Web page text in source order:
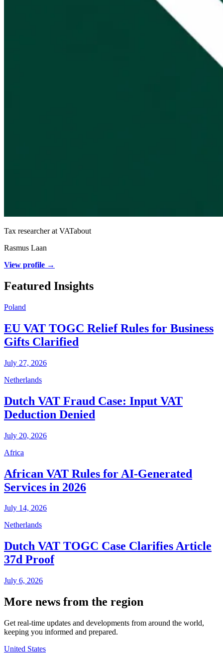
Tax researcher at VATabout
Rasmus Laan
View profile →
Featured Insights
Poland
EU VAT TOGC Relief Rules for Business
Gifts Clarified
July 27, 2026
Netherlands
Dutch VAT Fraud Case: Input VAT
Deduction Denied
July 20, 2026
Africa
African VAT Rules for AI-Generated
Services in 2026
July 14, 2026
Netherlands
Dutch VAT TOGC Case Clarifies Article
37d Proof
July 6, 2026
More news from the region
Get real-time updates and developments from around the world,
keeping you informed and prepared.
United States